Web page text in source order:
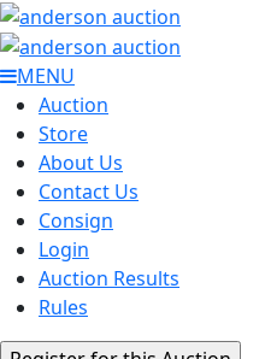
MENU
Auction
Store
About Us
Contact Us
Consign
Login
Auction Results
Rules